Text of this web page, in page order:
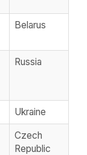
Belarus
Russia
Ukraine
Czech
Republic